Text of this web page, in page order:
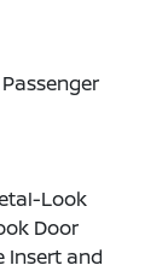
Look
Door
Insert and